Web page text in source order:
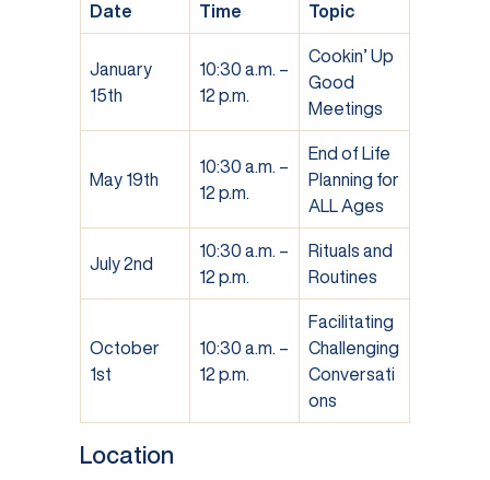
Date Time Topic
January
15th
10:30 a.m. –
12 p.m.
Cookin’ Up
Good
Meetings
May 19th
10:30 a.m. –
12 p.m.
End of Life
Planning for
ALL Ages
July 2nd
10:30 a.m. –
12 p.m.
Rituals and
Routines
October
1st
10:30 a.m. –
12 p.m.
Facilitating
Challenging
Conversati
ons
Location